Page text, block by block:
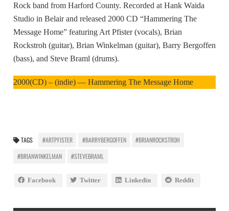
Rock band from Harford County. Recorded at Hank Waida
Studio in Belair and released 2000 CD “Hammering The
Message Home” featuring Art Pfister (vocals), Brian
Rockstroh (guitar), Brian Winkelman (guitar), Barry Bergoffen
(bass), and Steve Braml (drums).
2000(CD) – (indie) — Hammering The Message Home
TAGS #ARTPFISTER #BARRYBERGOFFEN
#BRIANROCKSTROH
#BRIANWINKELMAN
#STEVEBRAML
Facebook Twitter Linkedin Reddit